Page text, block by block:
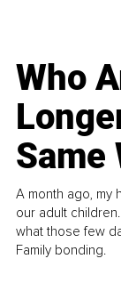
Who
Same
A month ago, my
our adult
what those few
Family bonding.